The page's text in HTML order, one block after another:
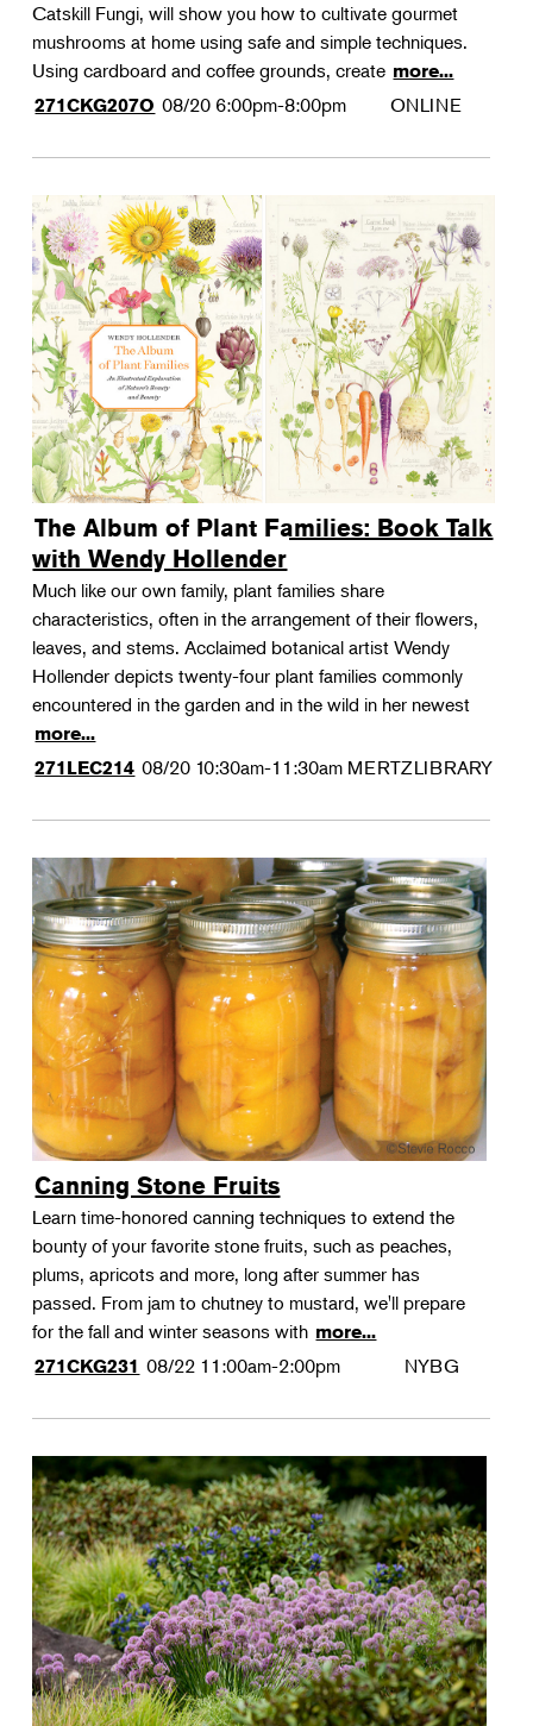
Catskill Fungi, will show you how to cultivate gourmet
mushrooms at home using safe and simple techniques.
Using cardboard and coffee grounds, create more...
271CKG207O 08/20 6:00pm-8:00pm ONLINE
The Album of Plant Families: Book Talk
with Wendy Hollender
Much like our own family, plant families share
characteristics, often in the arrangement of their flowers,
leaves, and stems. Acclaimed botanical artist Wendy
Hollender depicts twenty-four plant families commonly
encountered in the garden and in the wild in her newest
more...
271LEC214 08/20 10:30am-11:30am MERTZLIBRARY
Canning Stone Fruits
Learn time-honored canning techniques to extend the
bounty of your favorite stone fruits, such as peaches,
plums, apricots and more, long after summer has
passed. From jam to chutney to mustard, we'll prepare
for the fall and winter seasons with more...
271CKG231 08/22 11:00am-2:00pm NYBG